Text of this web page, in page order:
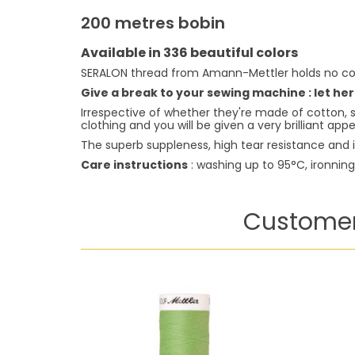
200 metres bobin
Available in 336 beautiful colors
SERALON thread from Amann-Mettler holds no
Give a break to your sewing machine : let
Irrespective of whether they're made of cotton,
clothing and you will be given a very brilliant
The superb suppleness, high tear resistance
Care instructions : washing up to 95°C,